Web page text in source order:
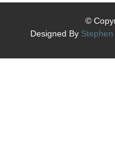
©
Designed By